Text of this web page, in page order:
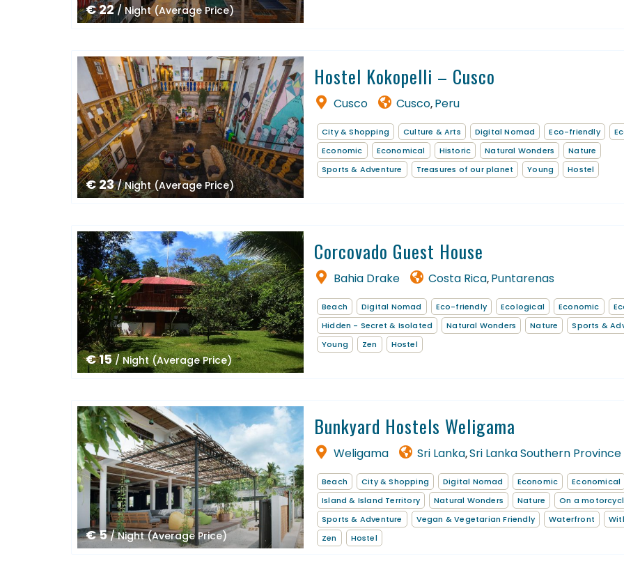
€ 22/ Night (Average Price)
€ 23/ Night (Average Price)
Hostel Kokopelli – Cusco
Cusco Cusco, Peru
City & Shopping Culture & Arts Digital Nomad Eco-friendly
Economic
Economical Historic Natural Wonders
Nature
Sports & Adventure
Treasures of our planet Young Hostel
€ 15/ Night (Average Price)
Corcovado Guest House
Bahia Drake Costa Rica, Puntarenas
Beach Digital Nomad Eco-friendly Ecological Economic
Hidden - Secret & Isolated
Natural Wonders Nature
Sports &
Young
Zen Hostel
€ 5/ Night (Average Price)
Bunkyard Hostels Weligama
Weligama Sri Lanka,Sri Lanka Southern Province
Beach City & Shopping Digital Nomad Economic
Economical
Island & Island Territory
Natural Wonders Nature
On a
Sports & Adventure
Vegan & Vegetarian Friendly Waterfront
Zen
Hostel